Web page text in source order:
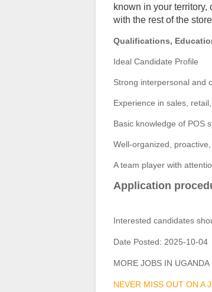
known in your
with the rest of the
Qualifications,
Ideal Candidate Profile
Strong interpersonal and
Experience in sales,
Basic knowledge of POS
Well-organized,
A team player with
Application
Interested candidates
Date Posted: 2025-10-04
MORE JOBS IN UGANDA
NEVER MISS OUT ON A